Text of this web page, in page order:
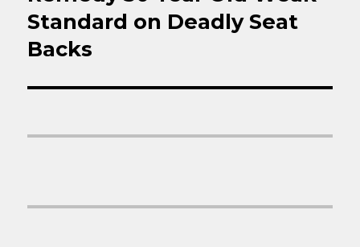
Standard on Deadly Seat
Backs